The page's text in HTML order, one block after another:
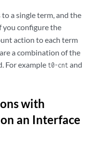
a single term, and the
you configure the
action to each term
a combination of the
For example t0-cntand
with
an Interface